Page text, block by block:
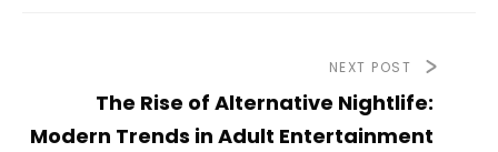
NEXT POST
The Rise of Alternative Nightlife:
Modern Trends in Adult Entertainment